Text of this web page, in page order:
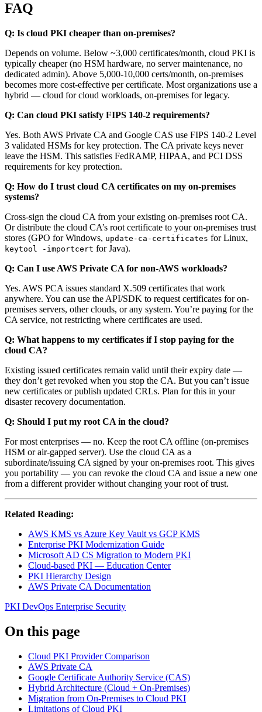
FAQ
Q: Is cloud PKI cheaper than on-premises?
Depends on volume. Below ~3,000 certificates/month, cloud PKI is
typically cheaper (no HSM hardware, no server maintenance, no
dedicated admin). Above 5,000-10,000 certs/month, on-premises
becomes more cost-effective per certificate. Most organizations use a
hybrid — cloud for cloud workloads, on-premises for legacy.
Q: Can cloud PKI satisfy FIPS 140-2 requirements?
Yes. Both AWS Private CA and Google CAS use FIPS 140-2 Level
3 validated HSMs for key protection. The CA private keys never
leave the HSM. This satisfies FedRAMP, HIPAA, and PCI DSS
requirements for key protection.
Q: How do I trust cloud CA certificates on my on-premises
systems?
Cross-sign the cloud CA from your existing on-premises root CA.
Or distribute the cloud CA’s root certificate to your on-premises trust
stores (GPO for Windows, update-ca-certificates for Linux,
keytool -importcert for Java).
Q: Can I use AWS Private CA for non-AWS workloads?
Yes. AWS PCA issues standard X.509 certificates that work
anywhere. You can use the API/SDK to request certificates for on-
premises servers, other clouds, or any system. You’re paying for the
CA service, not restricting where certificates are used.
Q: What happens to my certificates if I stop paying for the
cloud CA?
Existing issued certificates remain valid until their expiry date —
they don’t get revoked when you stop the CA. But you can’t issue
new certificates or publish updated CRLs. Plan for this in your
disaster recovery documentation.
Q: Should I put my root CA in the cloud?
For most enterprises — no. Keep the root CA offline (on-premises
HSM or air-gapped server). Use the cloud CA as a
subordinate/issuing CA signed by your on-premises root. This gives
you portability — you can revoke the cloud CA and issue a new one
from a different provider without changing your root of trust.
Related Reading:
AWS KMS vs Azure Key Vault vs GCP KMS
Enterprise PKI Modernization Guide
Microsoft AD CS Migration to Modern PKI
Cloud-based PKI — Education Center
PKI Hierarchy Design
AWS Private CA Documentation
PKI DevOps Enterprise Security
On this page
Cloud PKI Provider Comparison
AWS Private CA
Google Certificate Authority Service (CAS)
Hybrid Architecture (Cloud + On-Premises)
Migration from On-Premises to Cloud PKI
Limitations of Cloud PKI